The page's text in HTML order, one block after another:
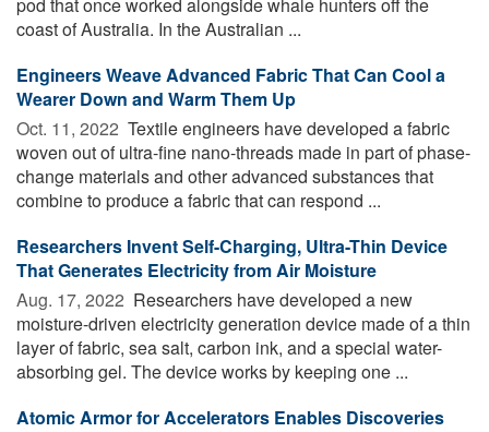
coast of Australia. In the Australian ...
Engineers Weave Advanced Fabric That Can Cool a
Wearer Down and Warm Them Up
Oct. 11, 2022  Textile engineers have developed a fabric
woven out of ultra-fine nano-threads made in part of phase-
change materials and other advanced substances that
combine to produce a fabric that can respond ...
Researchers Invent Self-Charging, Ultra-Thin Device
That Generates Electricity from Air Moisture
Aug. 17, 2022  Researchers have developed a new
moisture-driven electricity generation device made of a thin
layer of fabric, sea salt, carbon ink, and a special water-
absorbing gel. The device works by keeping one ...
Atomic Armor for Accelerators Enables Discoveries